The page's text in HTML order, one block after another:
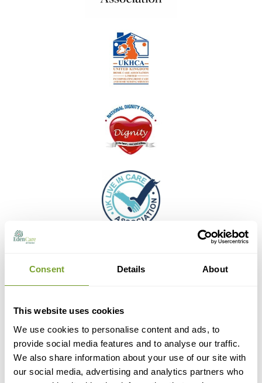
Consent Details About
This website uses cookies
We use cookies to personalise content and ads, to
provide social media features and to analyse our traffic.
We also share information about your use of our site with
our social media, advertising and analytics partners who
the leading home care review website